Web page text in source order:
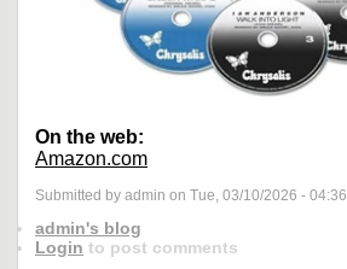
On the web:
Amazon.com
Submitted by admin on Tue, 03/10/2026 - 04:36
admin's blog
Login to post comments